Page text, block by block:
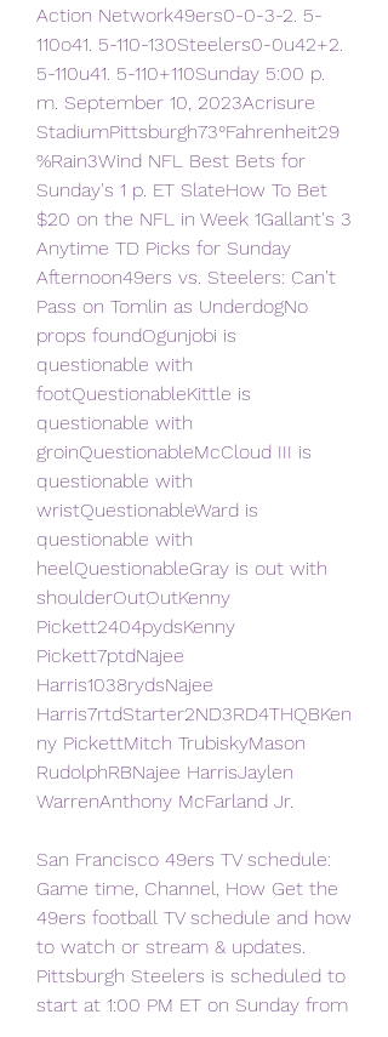
Action Network49ers0-0-3-2. 5-
110o41. 5-110-130Steelers0-0u42+2.
5-110u41. 5-110+110Sunday 5:00 p.
m. September 10, 2023Acrisure
StadiumPittsburgh73°Fahrenheit29
%Rain3Wind NFL Best Bets for
Sunday's 1 p. ET SlateHow To Bet
$20 on the NFL in Week 1Gallant's 3
Anytime TD Picks for Sunday
Afternoon49ers vs. Steelers: Can't
Pass on Tomlin as UnderdogNo
props foundOgunjobi is
questionable with
footQuestionableKittle is
questionable with
groinQuestionableMcCloud III is
questionable with
wristQuestionableWard is
questionable with
heelQuestionableGray is out with
shoulderOutOutKenny
Pickett2404pydsKenny
Pickett7ptdNajee
Harris1038rydsNajee
Harris7rtdStarter2ND3RD4THQBKen
ny PickettMitch TrubiskyMason
RudolphRBNajee HarrisJaylen
WarrenAnthony McFarland Jr.
San Francisco 49ers TV schedule:
Game time, Channel, How Get the
49ers football TV schedule and how
to watch or stream & updates.
Pittsburgh Steelers is scheduled to
start at 1:00 PM ET on Sunday from